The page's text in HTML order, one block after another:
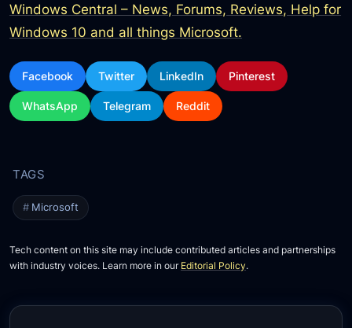
Windows Central – News, Forums, Reviews, Help for
Windows 10 and all things Microsoft.
Facebook Twitter LinkedIn Pinterest
WhatsApp Telegram Reddit
Microsoft
Tech content on this site may include contributed articles and partnerships
with industry voices. Learn more in our Editorial Policy.